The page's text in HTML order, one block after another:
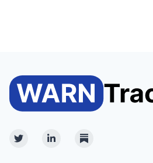
TwitterLinkedinSubstack